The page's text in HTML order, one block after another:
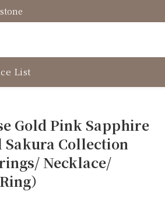
List
Gold Pink Sapphire
Collection
Necklace/
）